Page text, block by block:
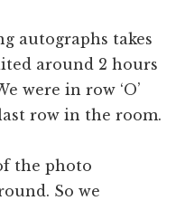
autographs takes
around 2 hours
were in row ‘O’
row in the room.
the photo
So we